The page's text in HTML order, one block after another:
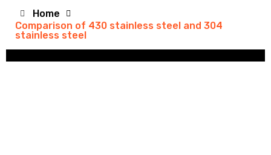
Home
Comparison of 430 stainless steel and 304
stainless steel